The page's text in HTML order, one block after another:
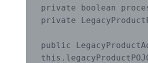
private boolean
private
public